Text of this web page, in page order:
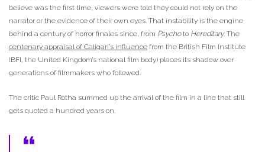
believe was the first time, viewers were told they could not rely on the
narrator or the evidence of their own eyes. That instability is the engine
behind a century of horror finales since, from Psychoto Hereditary. The
centenary appraisal of Caligari’s influence from the British Film Institute
(BFI, the United Kingdom’s national film body) places its shadow over
generations of filmmakers who followed.
The critic Paul Rotha summed up the arrival of the film in a line that still
gets quoted a hundred years on.